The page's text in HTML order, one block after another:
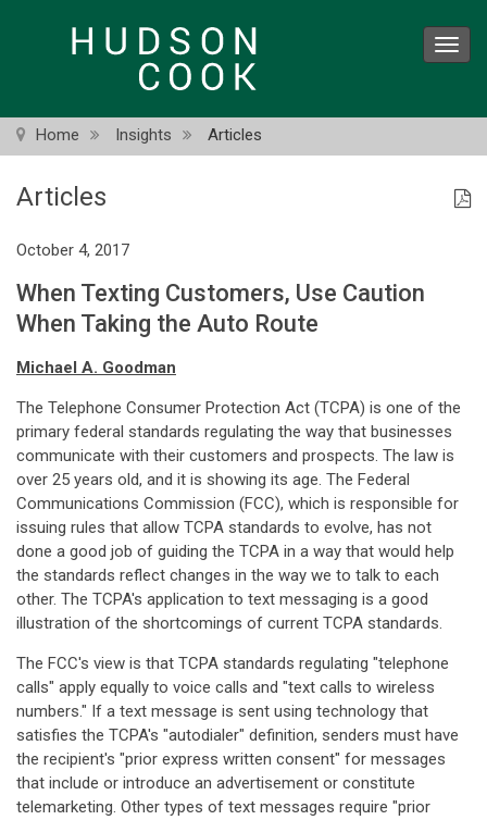
Home Insights Articles
Articles
October 4, 2017
When Texting Customers, Use Caution
When Taking the Auto Route
Michael A. Goodman
The Telephone Consumer Protection Act (TCPA) is one of the
primary federal standards regulating the way that businesses
communicate with their customers and prospects. The law is
over 25 years old, and it is showing its age. The Federal
Communications Commission (FCC), which is responsible for
issuing rules that allow TCPA standards to evolve, has not
done a good job of guiding the TCPA in a way that would help
the standards reflect changes in the way we to talk to each
other. The TCPA's application to text messaging is a good
illustration of the shortcomings of current TCPA standards.
The FCC's view is that TCPA standards regulating "telephone
calls" apply equally to voice calls and "text calls to wireless
numbers." If a text message is sent using technology that
satisfies the TCPA's "autodialer" definition, senders must have
the recipient's "prior express written consent" for messages
that include or introduce an advertisement or constitute
telemarketing. Other types of text messages require "prior